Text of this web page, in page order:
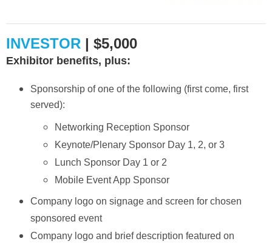
INVESTOR | $5,000
Exhibitor benefits, plus:
Sponsorship of one of the following (first come, first
served):
Networking Reception Sponsor
Keynote/Plenary Sponsor Day 1, 2, or 3
Lunch Sponsor Day 1 or 2
Mobile Event App Sponsor
Company logo on signage and screen for chosen
sponsored event
Company logo and brief description featured on